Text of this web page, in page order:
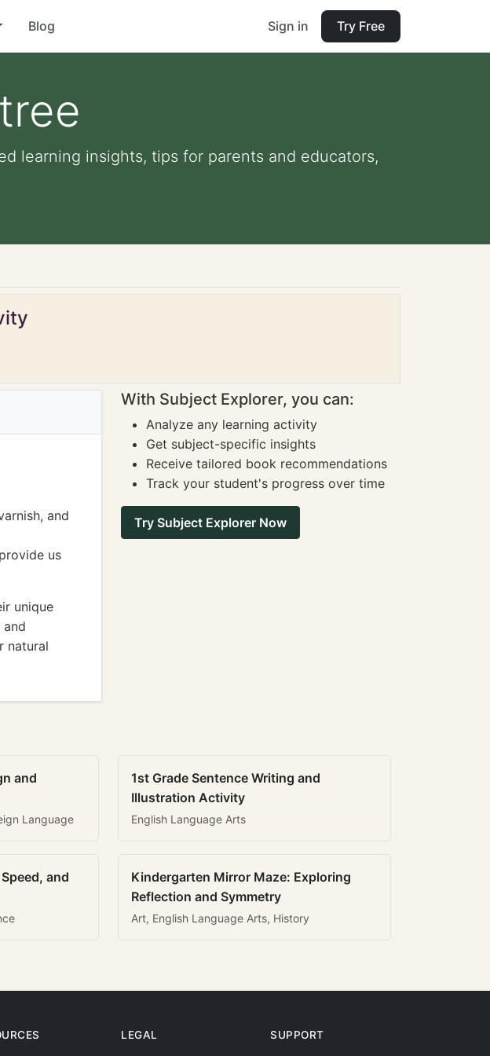
Blog Sign in Try Free
learning insights, tips for parents and educators,
and
us
unique
natural
With Subject Explorer, you can:
Analyze any learning activity
Get subject-specific insights
Receive tailored book recommendations
Track your student's progress over time
Try Subject Explorer Now
and
Language
1st Grade Sentence Writing and
Illustration Activity
English Language Arts
and
Kindergarten Mirror Maze: Exploring
Reflection and Symmetry
Art, English Language Arts, History
LEGAL SUPPORT